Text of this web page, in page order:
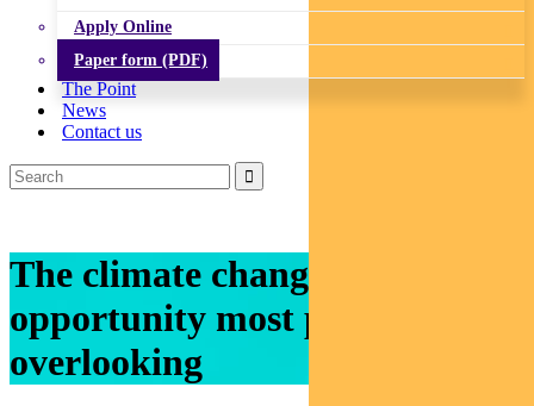
Apply Online
Paper form (PDF)
The Point
News
Contact us
The climate change investment
opportunity most people are
overlooking